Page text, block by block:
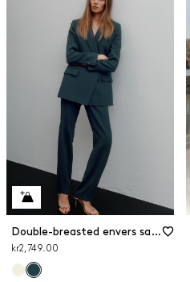
Double-breasted envers satin blazer
kr2,749.00